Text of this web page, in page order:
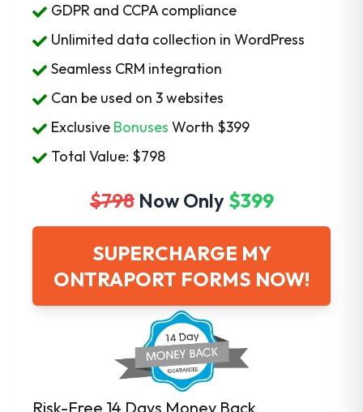
GDPR and CCPA compliance
Unlimited data collection in WordPress
Seamless CRM integration
Can be used on 3 websites
Exclusive Bonuses Worth $399
Total Value: $798
$798 Now Only $399
SUPERCHARGE MY
ONTRAPORT FORMS NOW!
Risk-Free 14 Days Money Back